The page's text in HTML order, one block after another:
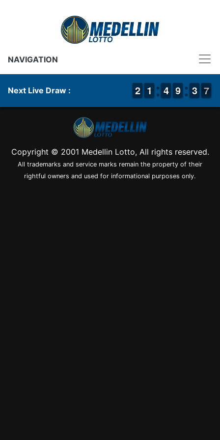
NAVIGATION
Next Live Draw : 1
1
2
2 1
1
1
1 3
3
4
4 8
8
9
9 4
3
3 7
7
6
Copyright © 2001 Medellin Lotto, All rights reserved.
All trademarks and service marks remain the property of their
rightful owners and used for informational purposes only.